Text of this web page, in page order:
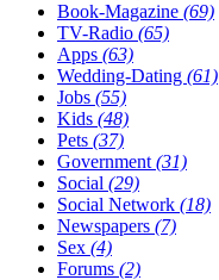
Book-Magazine (69)
TV-Radio (65)
Apps (63)
Wedding-Dating (61)
Jobs (55)
Kids (48)
Pets (37)
Government (31)
Social (29)
Social Network (18)
Newspapers (7)
Sex (4)
Forums (2)